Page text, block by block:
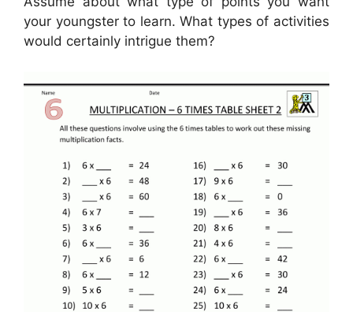
your youngster to learn. What types of activities
would certainly intrigue them?